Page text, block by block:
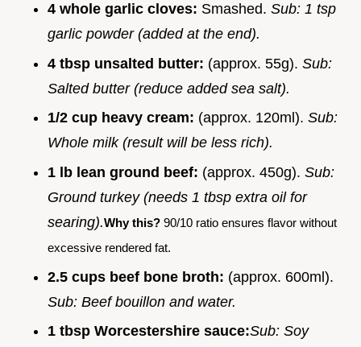
4 whole garlic cloves: Smashed. Sub: 1 tsp
garlic powder (added at the end).
4 tbsp unsalted butter: (approx. 55g). Sub:
Salted butter (reduce added sea salt).
1/2 cup heavy cream: (approx. 120ml). Sub:
Whole milk (result will be less rich).
1 lb lean ground beef: (approx. 450g). Sub:
Ground turkey (needs 1 tbsp extra oil for
searing).Why this? 90/10 ratio ensures flavor without
excessive rendered fat.
2.5 cups beef bone broth: (approx. 600ml).
Sub: Beef bouillon and water.
1 tbsp Worcestershire sauce:Sub: Soy